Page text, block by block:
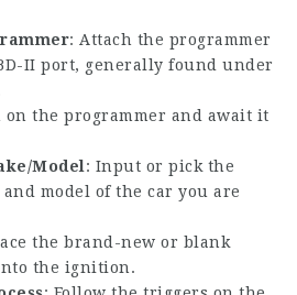
: Attach the programmer
II port, generally found under
on the programmer and await it
Model: Input or pick the
model of the car you are
the brand-new or blank
the ignition.